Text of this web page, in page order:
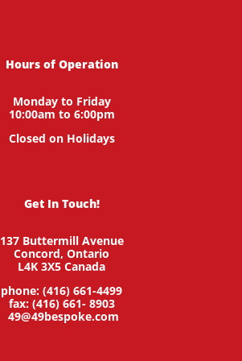
Hours of Operation
Monday to Friday
10:00am to 6:00pm
Closed on Holidays
Get In Touch!
137 Buttermill Avenue
Concord,Ontario
L4K 3X5Canada
phone: (416) 661-4499
fax: (416) 661- 8903
49@49bespoke.com